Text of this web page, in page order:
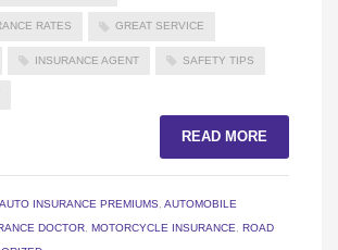
RATES GREAT SERVICE
INSURANCE AGENT SAFETY TIPS
READ MORE
AUTO INSURANCE PREMIUMS AUTOMOBILE
DOCTOR MOTORCYCLE INSURANCE
ROAD